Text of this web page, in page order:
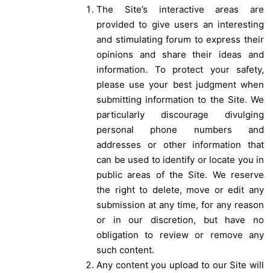
The Site’s interactive areas are
provided to give users an interesting
and stimulating forum to express their
opinions and share their ideas and
information. To protect your safety,
please use your best judgment when
submitting information to the Site. We
particularly discourage divulging
personal phone numbers and
addresses or other information that
can be used to identify or locate you in
public areas of the Site. We reserve
the right to delete, move or edit any
submission at any time, for any reason
or in our discretion, but have no
obligation to review or remove any
such content.
Any content you upload to our Site will